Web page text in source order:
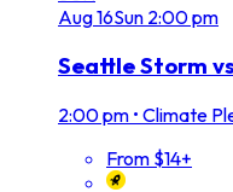
Aug16Sun 2:00 pm
Seattle Storm
2:00 pm • Climate
From $14+